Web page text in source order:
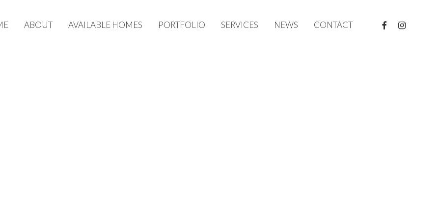
ABOUT AVAILABLE HOMES PORTFOLIO SERVICES NEWS CONTACT FACEBOOKINSTAGRAM